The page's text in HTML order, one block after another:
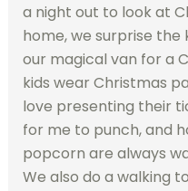
a night out to look at
home, we surprise
our magical van for a
kids wear Christmas
love presenting their
for me to punch, and
popcorn are always
We also do a walking